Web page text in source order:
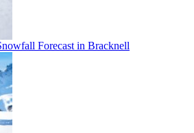
Forecast in Bracknell